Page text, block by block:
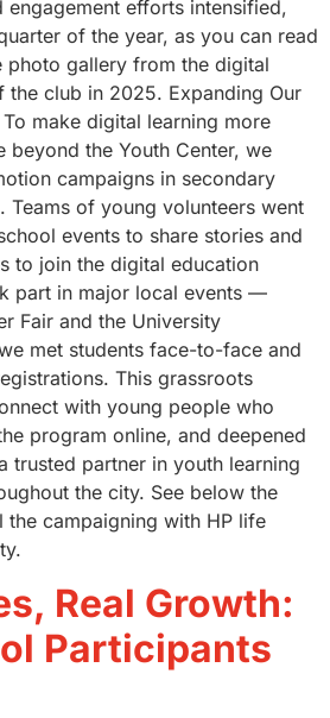
engagement efforts intensified,
of the year, as you can read
photo gallery from the digital
the club in 2025. Expanding Our
make digital learning more
beyond the Youth Center, we
campaigns in secondary
Teams of young volunteers went
events to share stories and
to join the digital education
part in major local events —
Fair and the University
met students face-to-face and
This grassroots
with young people who
program online, and deepened
trusted partner in youth learning
the city. See below the
campaigning with HP life
Real Growth:
Participants